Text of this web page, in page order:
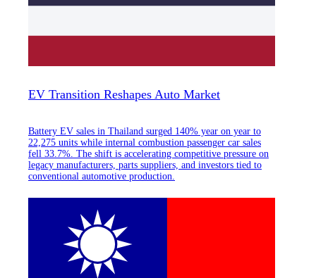
EV Transition Reshapes Auto Market
Battery EV sales in Thailand surged 140% year on year to
22,275 units while internal combustion passenger car sales
fell 33.7%. The shift is accelerating competitive pressure on
legacy manufacturers, parts suppliers, and investors tied to
conventional automotive production.